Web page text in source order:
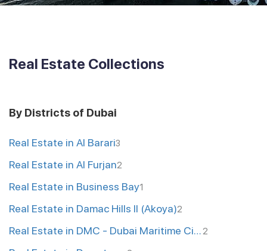
Real Estate Collections
By Districts of Dubai
Real Estate in Al Barari3
Real Estate in Al Furjan2
Real Estate in Business Bay1
Real Estate in Damac Hills II (Akoya)2
Real Estate in DMC - Dubai Maritime City2